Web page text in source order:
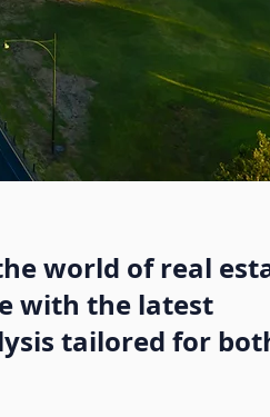
world of real
with the latest
tailored for